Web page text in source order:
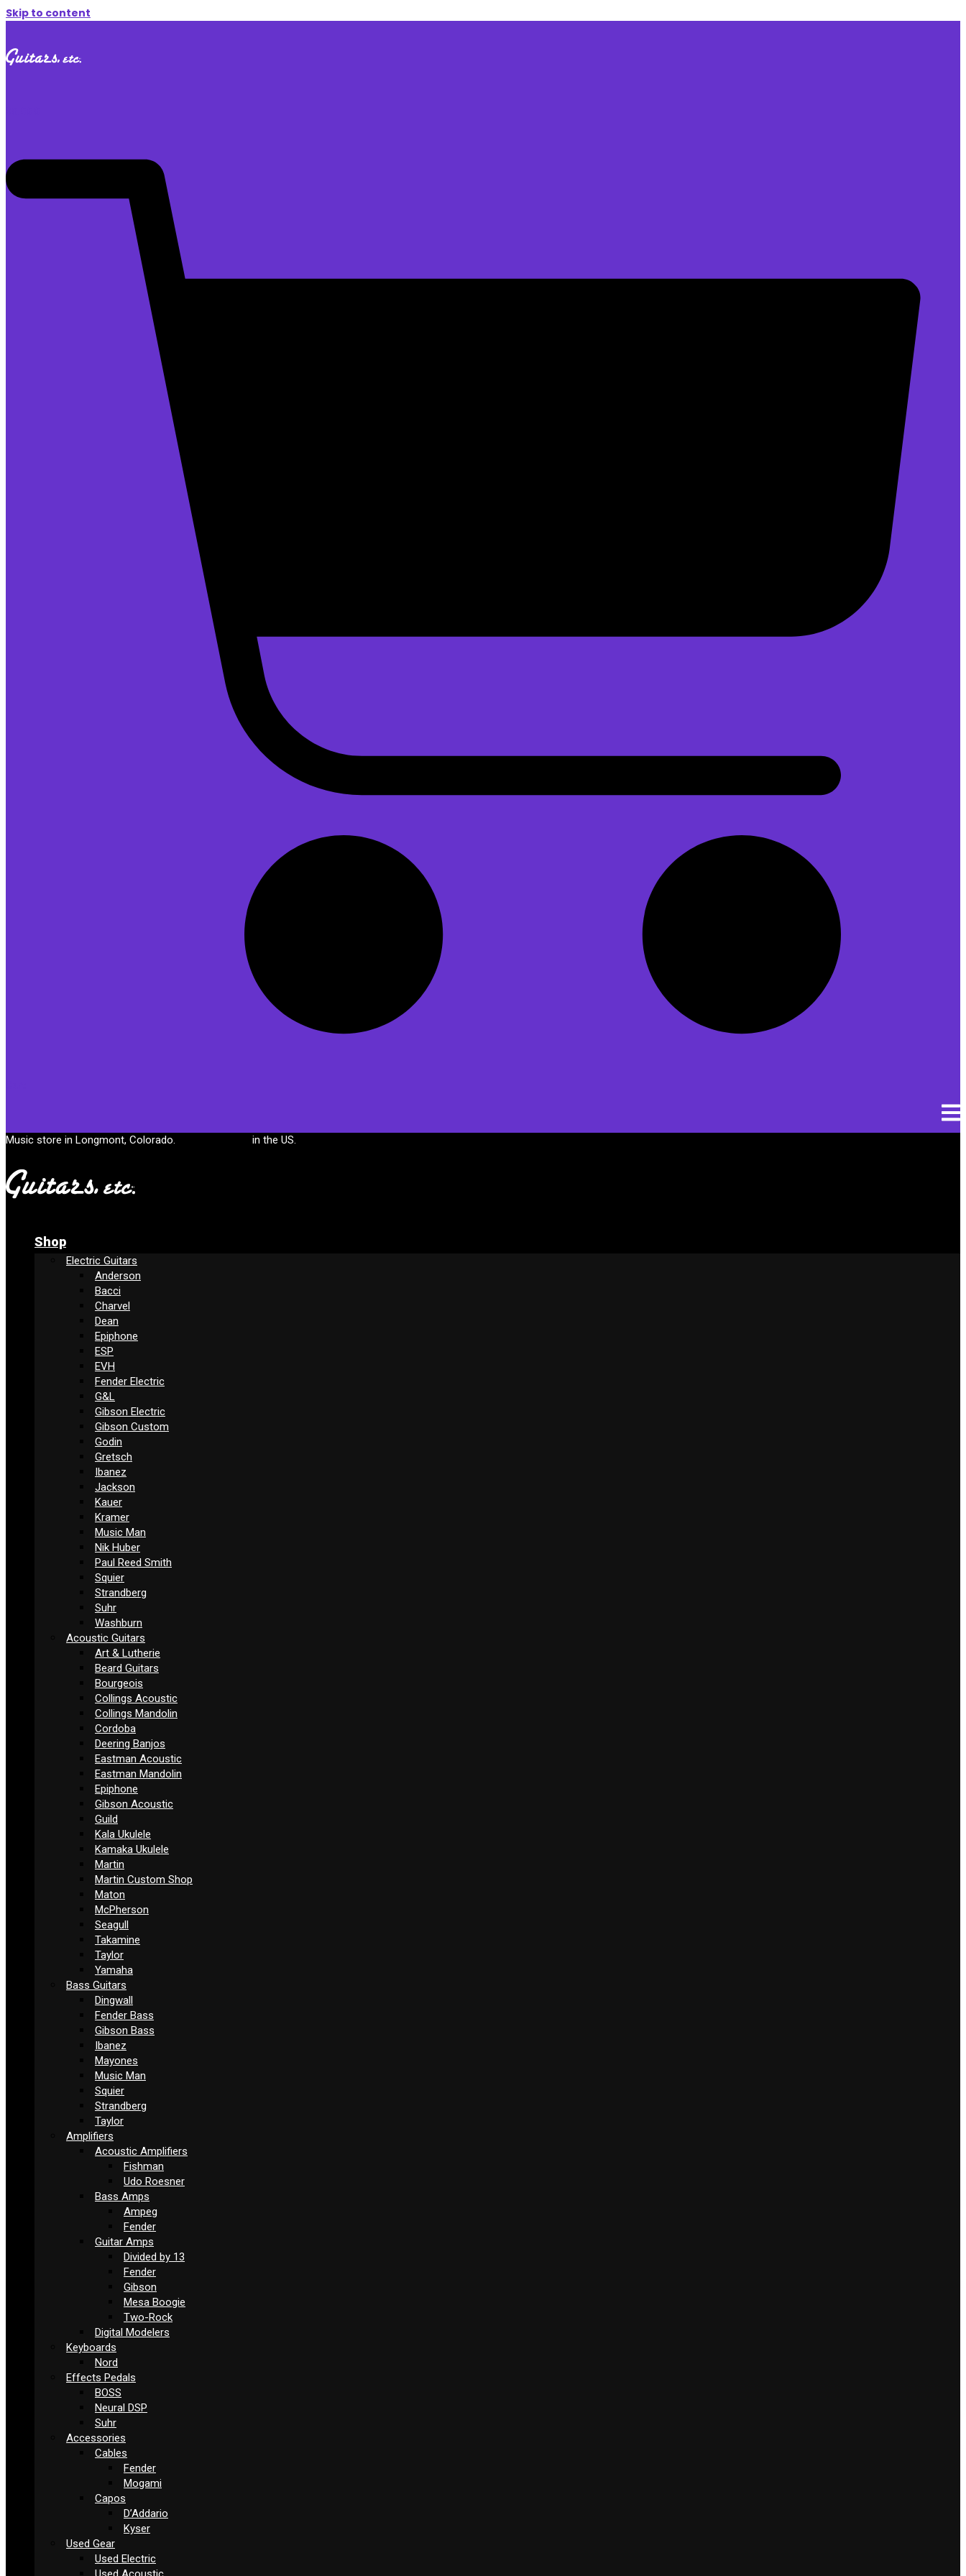
Skip to content
Music store in Longmont, Colorado. in the US.
Shop
Electric Guitars
Anderson
Bacci
Charvel
Dean
Epiphone
ESP
EVH
Fender Electric
G&L
Gibson Electric
Gibson Custom
Godin
Gretsch
Ibanez
Jackson
Kauer
Kramer
Music Man
Nik Huber
Paul Reed Smith
Squier
Strandberg
Suhr
Washburn
Acoustic Guitars
Art & Lutherie
Beard Guitars
Bourgeois
Collings Acoustic
Collings Mandolin
Cordoba
Deering Banjos
Eastman Acoustic
Eastman Mandolin
Epiphone
Gibson Acoustic
Guild
Kala Ukulele
Kamaka Ukulele
Martin
Martin Custom Shop
Maton
McPherson
Seagull
Takamine
Taylor
Yamaha
Bass Guitars
Dingwall
Fender Bass
Gibson Bass
Ibanez
Mayones
Music Man
Squier
Strandberg
Taylor
Amplifiers
Acoustic Amplifiers
Fishman
Udo Roesner
Bass Amps
Ampeg
Fender
Guitar Amps
Divided by 13
Fender
Gibson
Mesa Boogie
Two-Rock
Digital Modelers
Keyboards
Nord
Effects Pedals
BOSS
Neural DSP
Suhr
Accessories
Cables
Fender
Mogami
Capos
D’Addario
Kyser
Used Gear
Used Electric